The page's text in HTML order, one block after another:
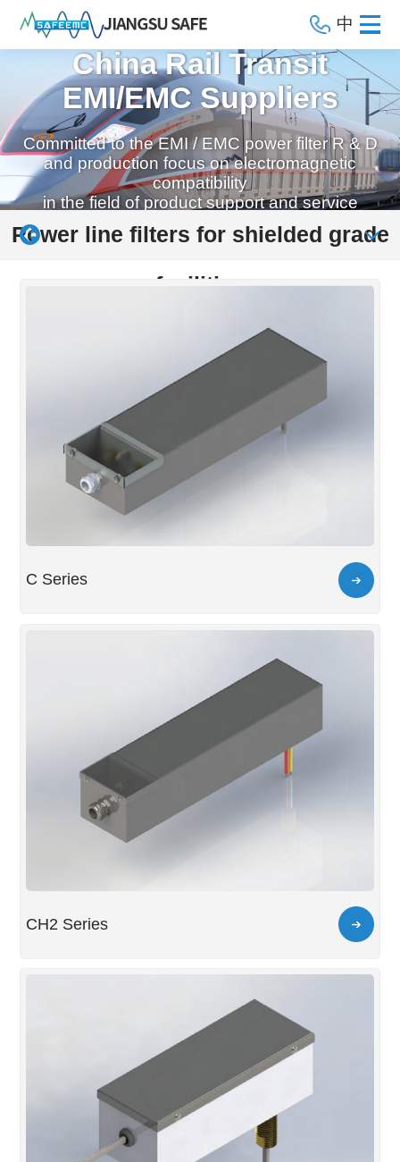
中
China Rail Transit
EMI/EMC Suppliers
Committed to the EMI / EMC power filter R & D
and production focus on electromagnetic
compatibility
in the field of product support and service
Power line filters for shielded grade
facilities
C Series
CH2 Series